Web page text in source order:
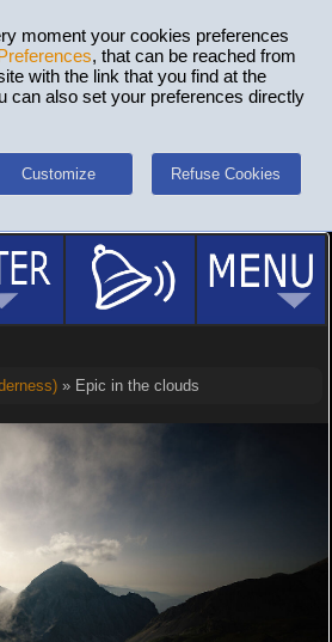
moment your cookies preferences
, that can be reached from
with the link that you find at the
can also set your preferences directly
Customize Refuse Cookies
» Epic in the clouds